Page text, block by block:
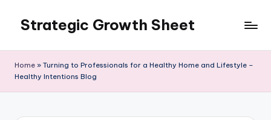
content
Strategic Growth Sheet
Home » Turning to Professionals for a Healthy Home and Lifestyle –
Healthy Intentions Blog